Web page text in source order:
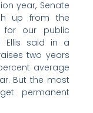
year, Senate
up from the
for our public
Ellis said in a
two years
average
But the most
permanent